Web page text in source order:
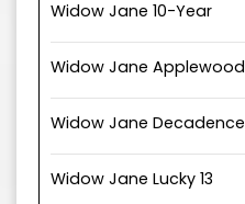
Widow Jane 10-Year
Widow Jane Applewood
Widow Jane Decadence
Widow Jane Lucky 13